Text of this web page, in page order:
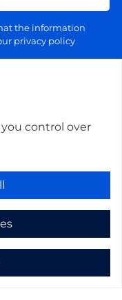
control over
the information
privacy policy
for sending our
personal data and
at any time by clicking
in each newsletter.
-
Paris, France
-
44